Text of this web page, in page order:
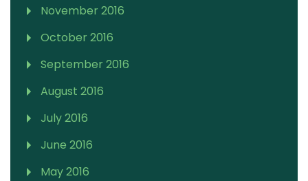
November 2016
October 2016
September 2016
August 2016
July 2016
June 2016
May 2016